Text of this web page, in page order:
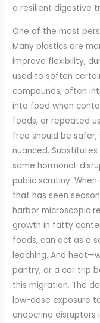
a resilient digestive
One of the most
Many plastics are
improve flexibility,
used to soften
compounds, often
into food when
foods, or repeated
free should be
nuanced. Substitutes
same hormonal-
public scrutiny.
that has seen
harbor microscopic
growth in fatty
foods, can act as a
leaching. And
pantry, or a car trip
this migration. The
low-dose exposure
endocrine disruptors